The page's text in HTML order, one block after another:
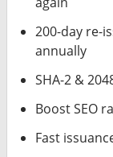
200-day re-
annually
SHA-2 &
Boost SEO
Fast